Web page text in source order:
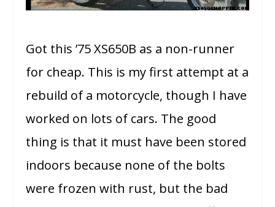
Got this ’75 XS650B as a non-runner
for cheap. This is my first attempt at a
rebuild of a motorcycle, though I have
worked on lots of cars. The good
thing is that it must have been stored
indoors because none of the bolts
were frozen with rust, but the bad